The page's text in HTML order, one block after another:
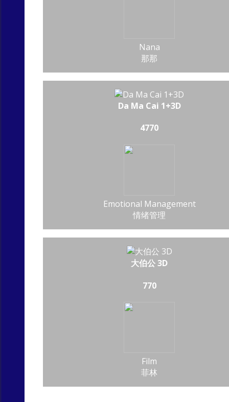
Nana
那那
Da Ma Cai 1+3D
4770
Emotional Management
情绪管理
大伯公 3D
770
Film
菲林